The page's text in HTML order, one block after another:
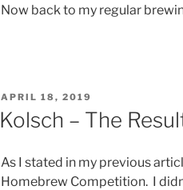
Now back to my regular
POSTED
ON
APRIL 18, 2019
Kolsch – The
As I stated in my previous
Homebrew Competition. I